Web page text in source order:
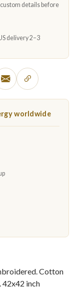
details before
delivery 2–3
worldwide
Cotton
42x42 inch